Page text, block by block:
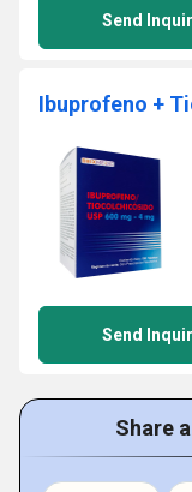
Send
Send
Share